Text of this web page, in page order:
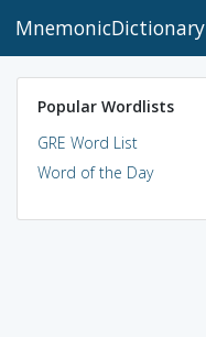
MnemonicDictionary
Popular Wordlists
GRE Word List
Word of the Day